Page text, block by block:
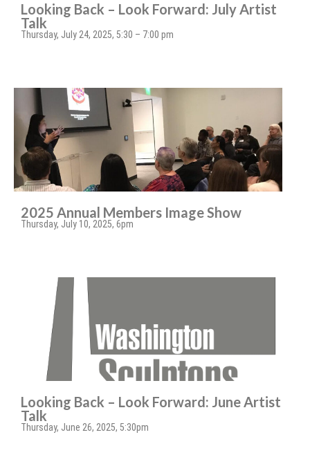
Looking Back – Look Forward: July Artist
Talk
Thursday, July 24, 2025, 5:30 – 7:00 pm
2025 Annual Members Image Show
Thursday, July 10, 2025, 6pm
Looking Back – Look Forward: June Artist
Talk
Thursday, June 26, 2025, 5:30pm